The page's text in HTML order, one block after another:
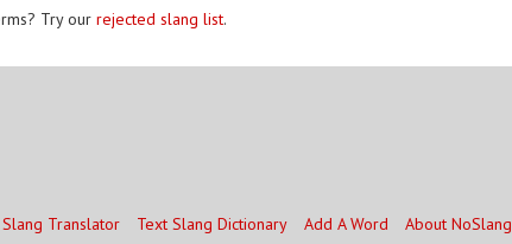
Try our rejected slang list.
Translator Text Slang Dictionary Add A Word About NoSlang